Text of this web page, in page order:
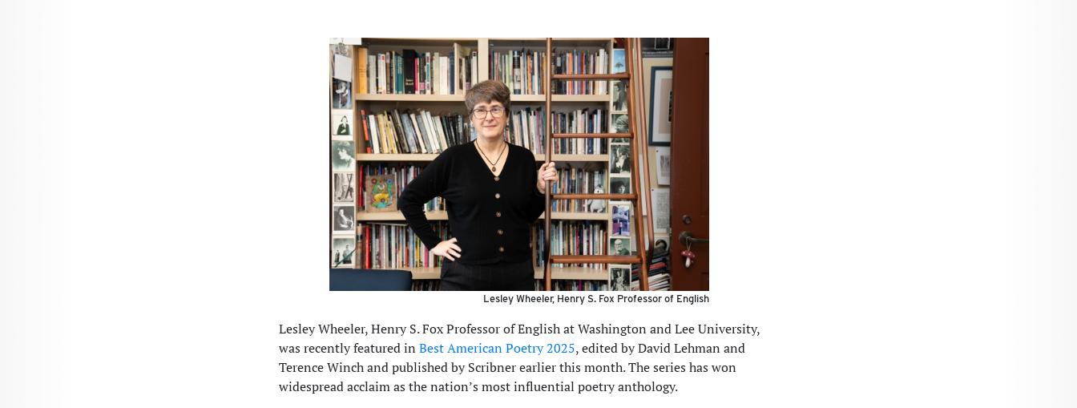
Lesley Wheeler, Henry S. Fox Professor of English
Lesley Wheeler, Henry S. Fox Professor of English at Washington and Lee University,
was recently featured in Best American Poetry 2025, edited by David Lehman and
Terence Winch and published by Scribner earlier this month. The series has won
widespread acclaim as the nation’s most influential poetry anthology.